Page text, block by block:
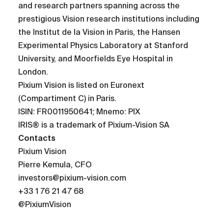
and research partners spanning across the
prestigious Vision research institutions including
the Institut de la Vision in Paris, the Hansen
Experimental Physics Laboratory at Stanford
University, and Moorfields Eye Hospital in
London.
Pixium Vision is listed on Euronext
(Compartiment C) in Paris.
ISIN: FR0011950641; Mnemo: PIX
IRIS® is a trademark of Pixium-Vision SA
Contacts
Pixium Vision
Pierre Kemula, CFO
investors@pixium-vision.com
+33 1 76 21 47 68
@PixiumVision